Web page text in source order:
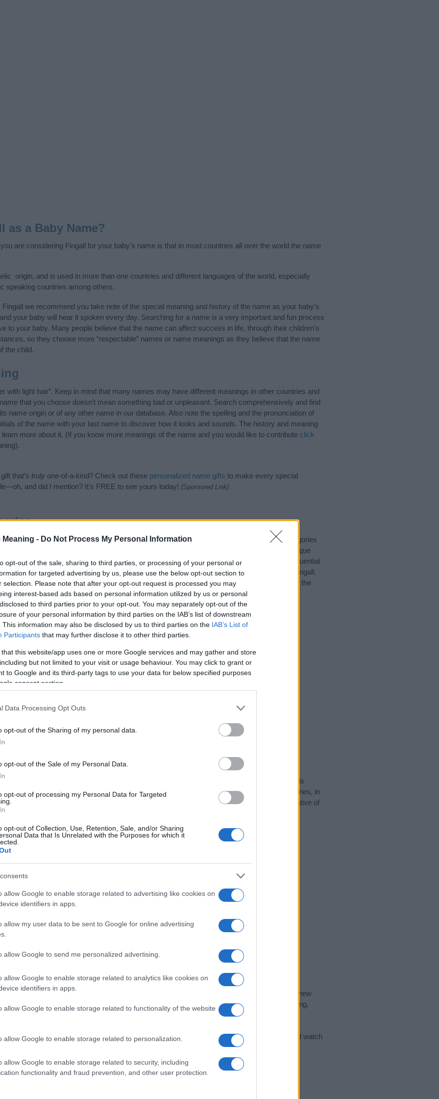
Meaning - Do Not Process My Personal Information
opt-out of the sale, sharing to third parties, or processing of your personal or
for targeted advertising by us, please use the below opt-out section to
selection. Please note that after your opt-out request is processed you may
interest-based ads based on personal information utilized by us or personal
to third parties prior to your opt-out. You may separately opt-out of the
of your personal information by third parties on the IAB’s list of downstream
This information may also be disclosed by us to third parties on the IAB’s List of
Participants that may further disclose it to other third parties.
that this website/app uses one or more Google services and may gather and store
but not limited to your visit or usage behaviour. You may click to grant or
to Google and its third-party tags to use your data for below specified purposes
consent section.
Data Processing Opt Outs
opt-out of the Sharing of my personal data.
opt-out of the Sale of my Personal Data.
opt-out of processing my Personal Data for Targeted
opt-out of Collection, Use, Retention, Sale, and/or Sharing
Data that Is Unrelated with the Purposes for which it
allow Google to enable storage related to advertising like cookies on
identifiers in apps.
allow my user data to be sent to Google for online advertising
allow Google to send me personalized advertising.
allow Google to enable storage related to analytics like cookies on
identifiers in apps.
allow Google to enable storage related to functionality of the website
allow Google to enable storage related to personalization.
allow Google to enable storage related to security, including
functionality and fraud prevention, and other user protection.
as a Baby Name?
are considering Fingall for your baby's name is that in most countries all over the world the name
origin, and is used in more than one countries and different languages of the world, especially
speaking countries among others.
we recommend you take note of the special meaning and history of the name as your baby’s
your baby will hear it spoken every day. Searching for a name is a very important and fun process
to your baby. Many people believe that the name can affect success in life, through their children's
so they choose more “respectable” names or name meanings as they believe that the name
the child.
with light hair”. Keep in mind that many names may have different meanings in other countries and
that you choose doesn’t mean something bad or unpleasant. Search comprehensively and find
name origin or of any other name in our database. Also note the spelling and the pronunciation of
of the name with your last name to discover how it looks and sounds. The history and meaning
more about it. (If you know more meanings of the name and you would like to contribute click
that’s truly one-of-a-kind? Check out these personalized name gifts to make every special
and did I mention? It’s FREE to see yours today! (Sponsored Link)
categories: English Names, Scottish Names. (If you would like to suggest one or more categories
to search for special meanings plus popular and unique
choosing but also note that baby name categories designed to help you and not to be an influential
we recommend that you pay a greater attention to the origin and meaning of the name Fingall.
tips regarding baby names and naming your baby. If you are thinking of giving your baby the
love and share this with your friends.
Fingall
according to Social Security Administration, as there are no popularity data for the name. This
is not popular in other countries all over the world. The name might be popular in other countries, in
alphabet, as we use the characters from the Latin alphabet to display the data. A derivative of
Try searching for a variation of the name Fingall to find popularity data and rankings.
in a year, the SSA excludes it from the provided popularity data to protect privacy.
selection of both boy names
all over the world to find the ideal name for your new
and meaningful list of
popular names and cool names
along with the name's origin, meaning,
information.
name turned into a stunning work of art? DiscoverPersonalized Name Meaning Prints
and watch
(Sponsored Link)
a name wisely, kindly and selflessly.